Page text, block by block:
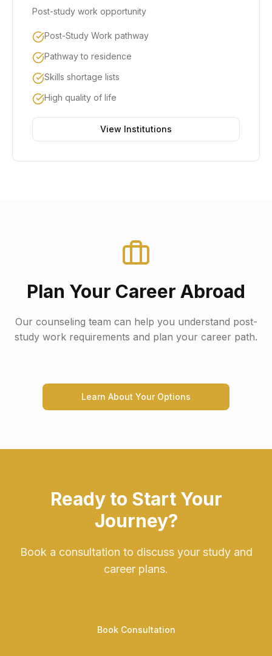
Post-study work opportunity
Post-Study Work pathway
Pathway to residence
Skills shortage lists
High quality of life
View Institutions
Plan Your Career Abroad
Our counseling team can help you understand post-
study work requirements and plan your career path.
Learn About Your Options
Ready to Start Your
Journey?
Book a consultation to discuss your study and
career plans.
Book Consultation